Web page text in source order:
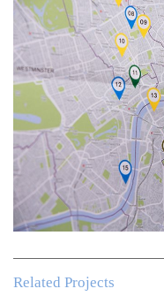
Related Projects